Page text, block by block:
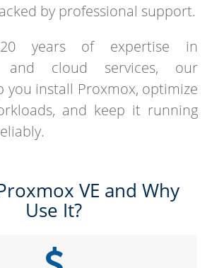
by professional support.
years of expertise in
and cloud services, our
you install Proxmox, optimize
and keep it running
VE and Why
Use It?